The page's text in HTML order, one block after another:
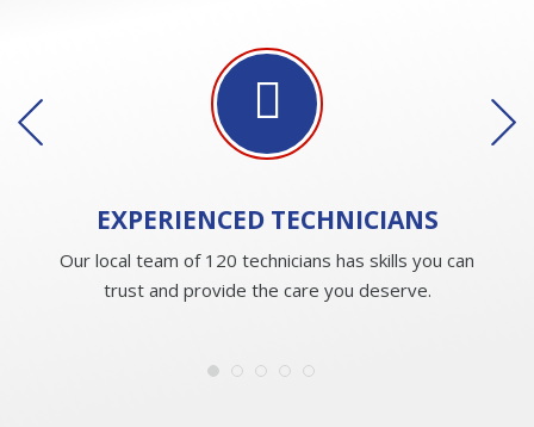
EXPERIENCEDTECHNICIANS
Our local team of 120 technicians has skills you can
trust and provide the care you deserve.